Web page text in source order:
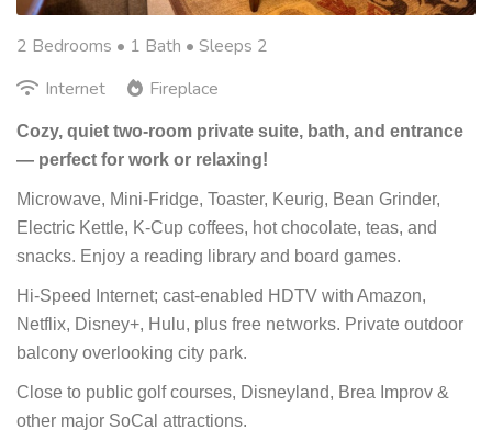
2 Bedrooms • 1 Bath • Sleeps 2
Internet
Fireplace
Cozy, quiet two-room private suite, bath, and entrance
— perfect for work or relaxing!
Microwave, Mini-Fridge, Toaster, Keurig, Bean Grinder,
Electric Kettle, K-Cup coffees, hot chocolate, teas, and
snacks. Enjoy a reading library and board games.
Hi-Speed Internet; cast-enabled HDTV with Amazon,
Netflix, Disney+, Hulu, plus free networks. Private outdoor
balcony overlooking city park.
Close to public golf courses, Disneyland, Brea Improv &
other major SoCal attractions.